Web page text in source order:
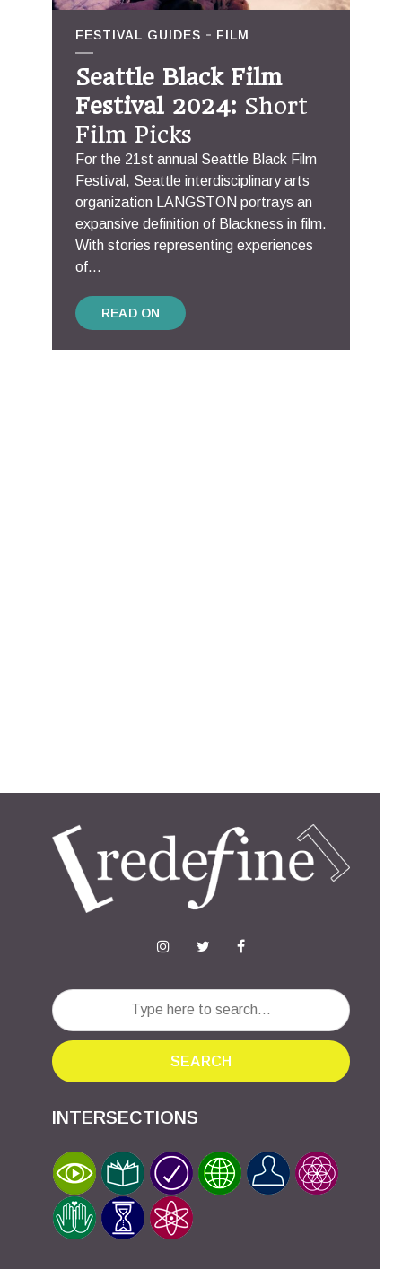
FESTIVAL GUIDES FILM
Seattle Black Film
Festival 2024: Short
Film Picks
For the 21st annual Seattle Black Film
Festival, Seattle interdisciplinary arts
organization LANGSTON portrays an
expansive definition of Blackness in film.
With stories representing experiences
of...
READ ON
SEARCH
INTERSECTIONS